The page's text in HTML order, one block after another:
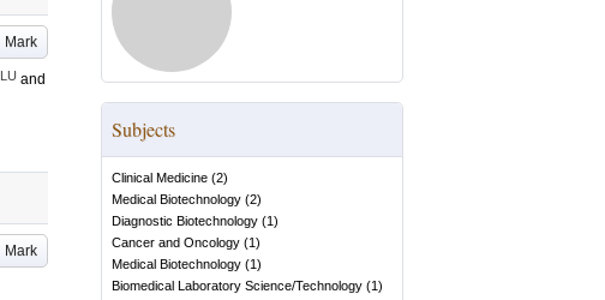
Mark
LU and
Mark
Subjects
Clinical Medicine (2)
Medical Biotechnology (2)
Diagnostic Biotechnology (1)
Cancer and Oncology (1)
Medical Biotechnology (1)
Biomedical Laboratory Science/Technology (1)